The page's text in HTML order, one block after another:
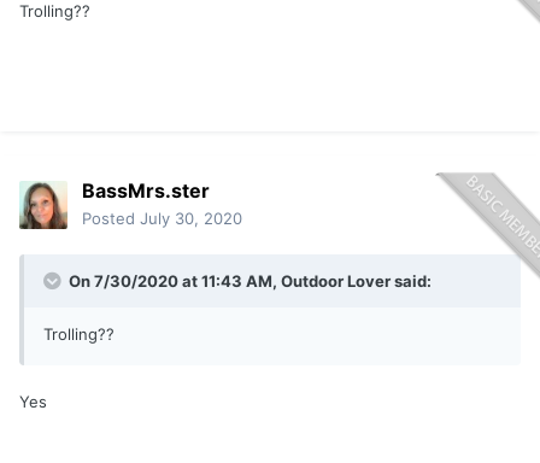
Trolling??
BassMrs.ster
Posted July 30, 2020
On 7/30/2020 at 11:43 AM, Outdoor Loversaid:
Trolling??
Yes